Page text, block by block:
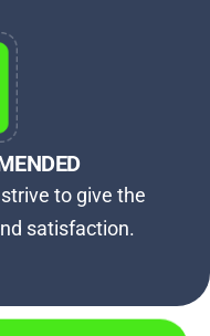
to give the
satisfaction.